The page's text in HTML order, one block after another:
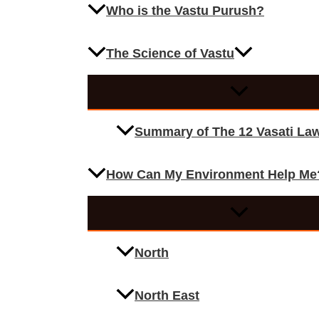
Who is the Vastu Purush?
The Science of Vastu
Summary of The 12 Vasati
How Can My Environment Help
North
North East